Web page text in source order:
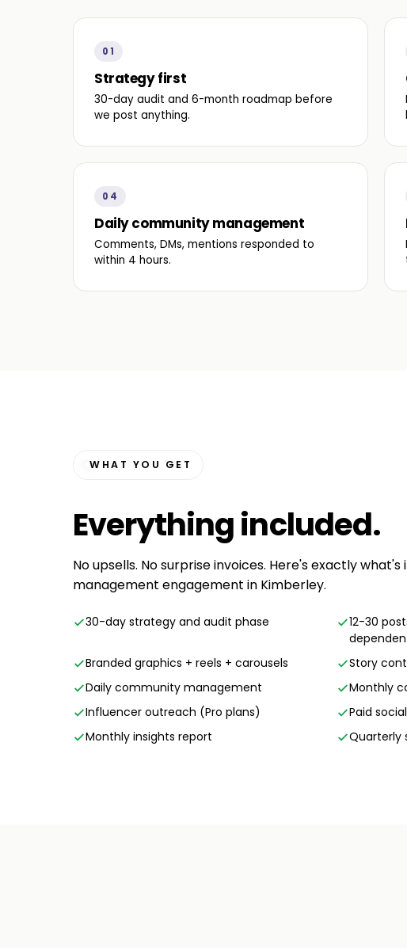
01
Strategy first
30-day audit and 6-month roadmap before
we post anything.
04
Daily community management
Comments, DMs, mentions responded to
within 4 hours.
WHAT YOU GET
Everythingincluded.
No upsells. No surprise invoices. Here's exactly
management engagement in Kimberley.
30-day strategy and audit phase
12-30
Branded graphics + reels + carousels
Story
Daily community management
Monthly
Influencer outreach (Pro plans)
Paid
Monthly insights report
Quarterly